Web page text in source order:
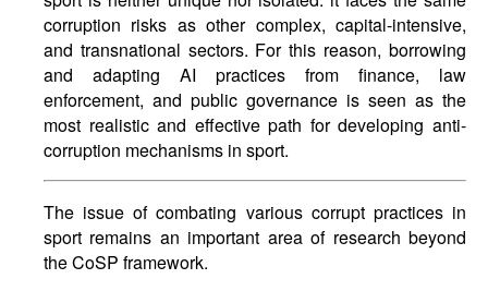
corruption risks as other complex, capital-intensive,
and transnational sectors. For this reason, borrowing
and adapting AI practices from finance, law
enforcement, and public governance is seen as the
most realistic and effective path for developing anti-
corruption mechanisms in sport.
The issue of combating various corrupt practices in
sport remains an important area of research beyond
the CoSP framework.